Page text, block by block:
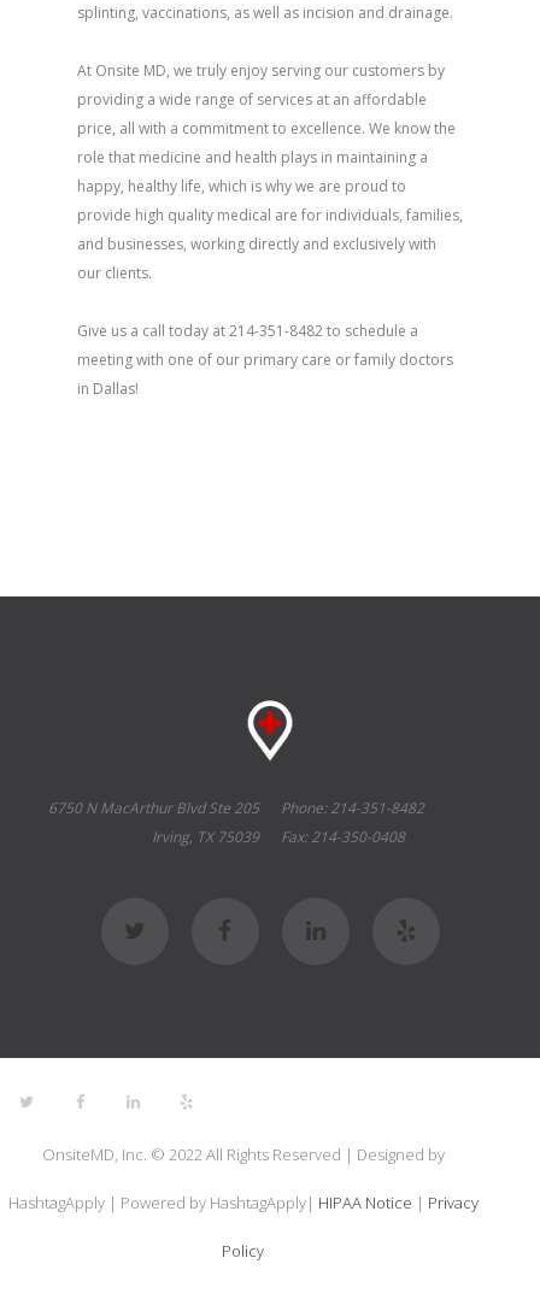
splinting, vaccinations, as well as incision and drainage.
At Onsite MD, we truly enjoy serving our customers by
providing a wide range of services at an affordable
price, all with a commitment to excellence. We know the
role that medicine and health plays in maintaining a
happy, healthy life, which is why we are proud to
provide high quality medical are for individuals, families,
and businesses, working directly and exclusively with
our clients.
Give us a call today at 214-351-8482 to schedule a
meeting with one of our primary care or family doctors
in Dallas!
Phone: 214-351-8482
Fax: 214-350-0408
6750 N MacArthur Blvd Ste 205
Irving, TX 75039
OnsiteMD, Inc. © 2022 All Rights Reserved | Designed by
HashtagApply | Powered by HashtagApply| HIPAA Notice | Privacy
Policy